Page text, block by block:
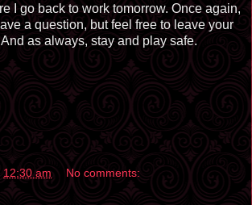
I go back to work tomorrow. Once again,
a question, but feel free to leave your
as always, stay and play safe.
12:30 am No comments: